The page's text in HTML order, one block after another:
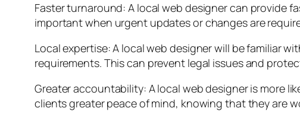
Faster turnaround: A local web designer can provide
important when urgent updates or changes are
Local expertise: A local web designer will be familiar
requirements. This can prevent legal issues and
Greater accountability: A local web designer is more
clients greater peace of mind, knowing that they are